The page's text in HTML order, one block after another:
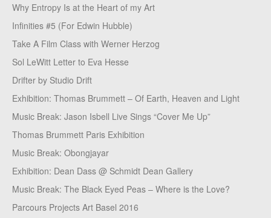
Why Entropy Is at the Heart of my Art
Infinities #5 (For Edwin Hubble)
Take A Film Class with Werner Herzog
Sol LeWitt Letter to Eva Hesse
Drifter by Studio Drift
Exhibition: Thomas Brummett – Of Earth, Heaven and Light
Music Break: Jason Isbell Live Sings “Cover Me Up”
Thomas Brummett Paris Exhibition
Music Break: Obongjayar
Exhibition: Dean Dass @ Schmidt Dean Gallery
Music Break: The Black Eyed Peas – Where is the Love?
Parcours Projects Art Basel 2016